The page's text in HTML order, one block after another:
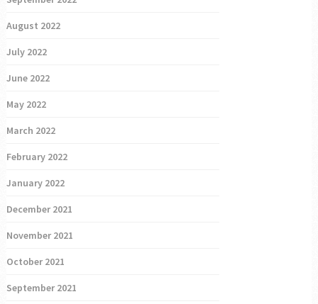
August 2022
July 2022
June 2022
May 2022
March 2022
February 2022
January 2022
December 2021
November 2021
October 2021
September 2021